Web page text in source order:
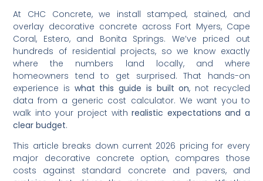
At CHC Concrete, we install stamped, stained, and
overlay decorative concrete across Fort Myers, Cape
Coral, Estero, and Bonita Springs. We’ve priced out
hundreds of residential projects, so we know exactly
where the numbers land locally, and where
homeowners tend to get surprised. That hands-on
experience is what this guide is built on, not recycled
data from a generic cost calculator. We want you to
walk into your project withrealistic expectations and a
clear budget.
This article breaks down current 2026 pricing for every
major decorative concrete option, compares those
costs against standard concrete and pavers, and